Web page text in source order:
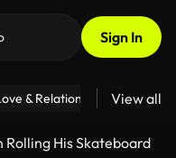
Sign In
& Relationships Fitness
View all
Rolling His Skateboard